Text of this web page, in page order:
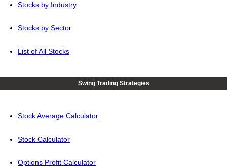
Stocks by Industry
Stocks by Sector
List of All Stocks
Swing Trading Strategies
Stock Average Calculator
Stock Calculator
Options Profit Calculator